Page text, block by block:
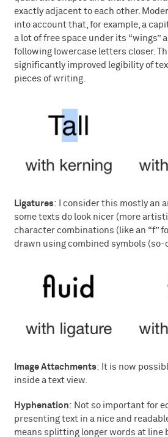
exactly adjacent to each other.
into account that, for example, a
a lot of free space under its “wings”
following lowercase letters closer.
significantly improved legibility of
pieces of writing.
Ligatures: I consider this mostly an
some texts do look nicer (more
character combinations (like an “f”
drawn using combined symbols (so-
Image Attachments: It is now
inside a text view.
Hyphenation: Not so important for
presenting text in a nice and
means splitting longer words at line